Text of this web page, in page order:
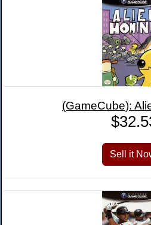
(GameCube):